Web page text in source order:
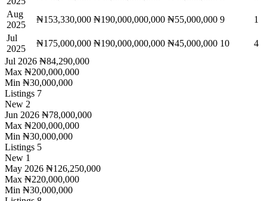
Aug
2025
₦153,330,000 ₦190,000,000,000 ₦55,000,000 9
1
Jul
2025
₦175,000,000 ₦190,000,000,000 ₦45,000,000 10
4
Jul 2026 ₦84,290,000
Max ₦200,000,000
Min ₦30,000,000
Listings 7
New 2
Jun 2026 ₦78,000,000
Max ₦200,000,000
Min ₦30,000,000
Listings 5
New 1
May 2026 ₦126,250,000
Max ₦220,000,000
Min ₦30,000,000